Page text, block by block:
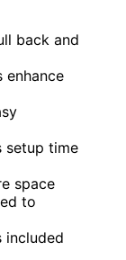
back and
enhance
setup time
space
to
included